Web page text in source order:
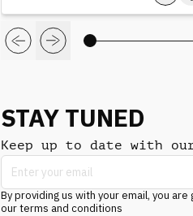
STAY TUNED
Keep up to date with
By providing us with your email, you
our terms and conditions